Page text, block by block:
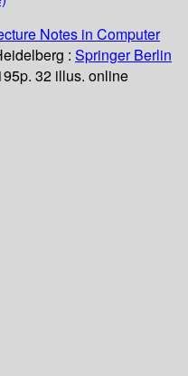
Notes in Computer
: Springer Berlin
32 illus. online